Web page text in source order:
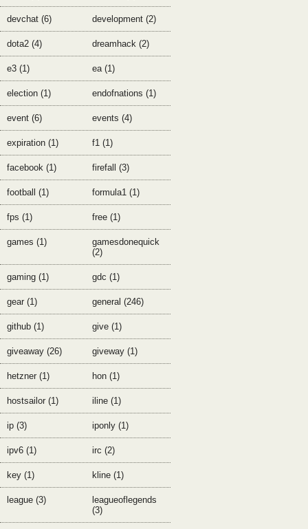
devchat (6) development (2)
dota2 (4) dreamhack (2)
e3 (1) ea (1)
election (1) endofnations (1)
event (6) events (4)
expiration (1) f1 (1)
facebook (1) firefall (3)
football (1) formula1 (1)
fps (1) free (1)
games (1)
gamesdonequick
(2)
gaming (1) gdc (1)
gear (1) general (246)
github (1) give (1)
giveaway (26) giveway (1)
hetzner (1) hon (1)
hostsailor (1) iline (1)
ip (3) iponly (1)
ipv6 (1) irc (2)
key (1) kline (1)
league (3)
leagueoflegends
(3)